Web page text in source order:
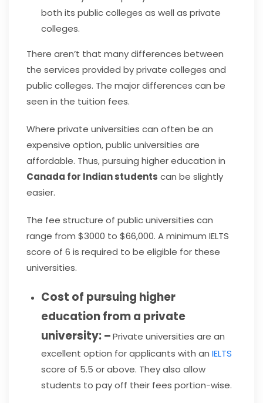
both its public colleges as well as private
colleges.
There aren’t that many differences between
the services provided by private colleges and
public colleges. The major differences can be
seen in the tuition fees.
Where private universities can often be an
expensive option, public universities are
affordable. Thus, pursuing higher education in
Canada for Indian students can be slightly
easier.
The fee structure of public universities can
range from $3000 to $66,000. A minimum IELTS
score of 6 is required to be eligible for these
universities.
Cost of pursuing higher
education from a private
university: –Private universities are an
excellent option for applicants with an IELTS
score of 5.5 or above. They also allow
students to pay off their fees portion-wise.